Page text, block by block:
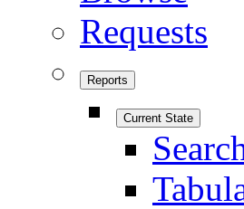
Requests
Reports
Current State